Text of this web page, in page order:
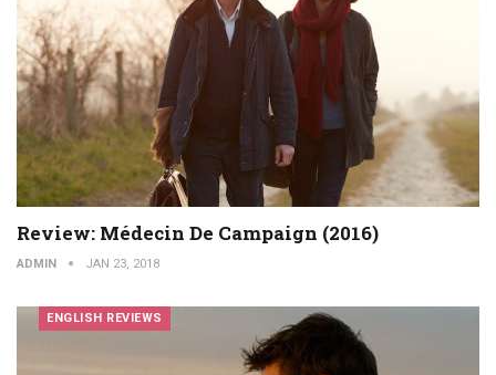
Review: Médecin De Campaign (2016)
ADMIN JAN 23, 2018
ENGLISH REVIEWS